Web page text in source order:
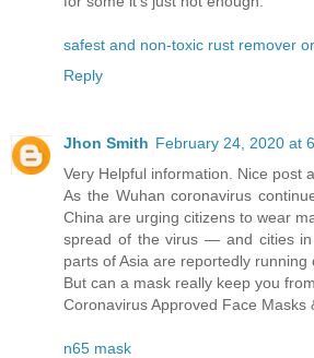
safest and non-toxic rust remover
Reply
Jhon Smith February 24, 2020 at
Very Helpful information. Nice post
As the Wuhan coronavirus
China are urging citizens to wear
spread of the virus — and cities
parts of Asia are reportedly running
But can a mask really keep you
Coronavirus Approved Face Masks
n65 mask